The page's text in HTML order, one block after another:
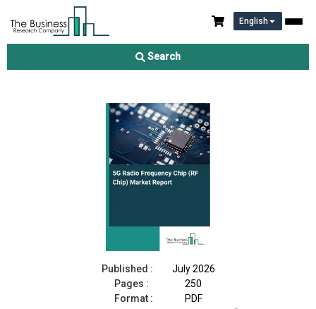
English
Search
5G Radio Frequency Chip (RF Chip) Market Report 2026
Published :
July 2026
Pages :
250
Format :
PDF